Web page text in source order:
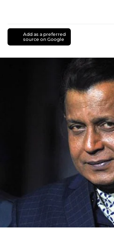
Add as a preferred
source on Google